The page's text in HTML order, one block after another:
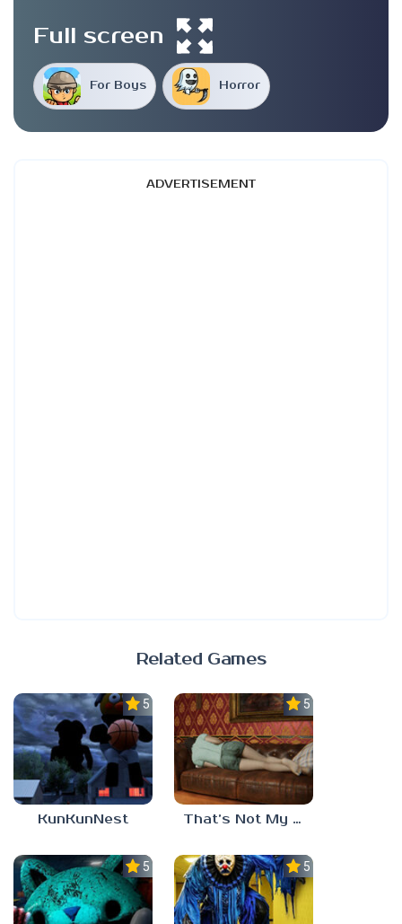
For Boys Horror
Full screen
ADVERTISEMENT
Related Games
5.0
KunKunNest
5.0
That’s Not My Mom!
5.0 5.0